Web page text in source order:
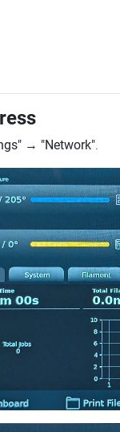
→ "Network".